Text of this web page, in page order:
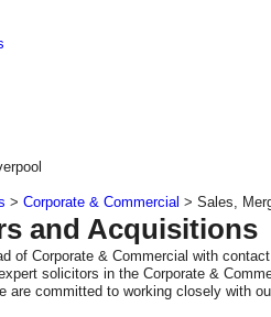
> Corporate & Commercial > Sales,
and Acquisitions
solicitors in the Corporate &
are committed to working closely with